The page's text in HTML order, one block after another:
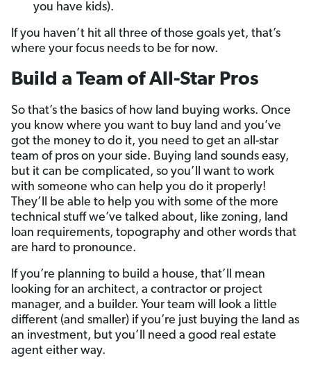
you have kids).
If you haven’t hit all three of those goals yet, that’s
where your focus needs to be for now.
Build a Team of All-Star Pros
So that’s the basics of how land buying works. Once
you know where you want to buy land and you’ve
got the money to do it, you need to get an all-star
team of pros on your side. Buying land sounds easy,
but it can be complicated, so you’ll want to work
with someone who can help you do it properly!
They’ll be able to help you with some of the more
technical stuff we’ve talked about, like zoning, land
loan requirements, topography and other words that
are hard to pronounce.
If you’re planning to build a house, that’ll mean
looking for an architect, a contractor or project
manager, and a builder. Your team will look a little
different (and smaller) if you’re just buying the land as
an investment, but you’ll need a good real estate
agent either way.